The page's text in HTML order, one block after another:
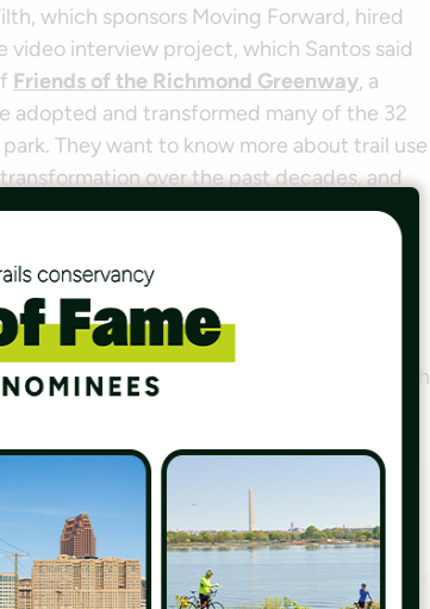
which sponsors Moving Forward, hired
video interview project, which Santos said
Friends of the Richmond Greenway, a
adopted and transformed many of the 32
They want to know more about trail use
over the past decades, and
people would see an interview with
and consider using it with their pets or
and residents have done with
years, took the idea and ran full speed with
Community